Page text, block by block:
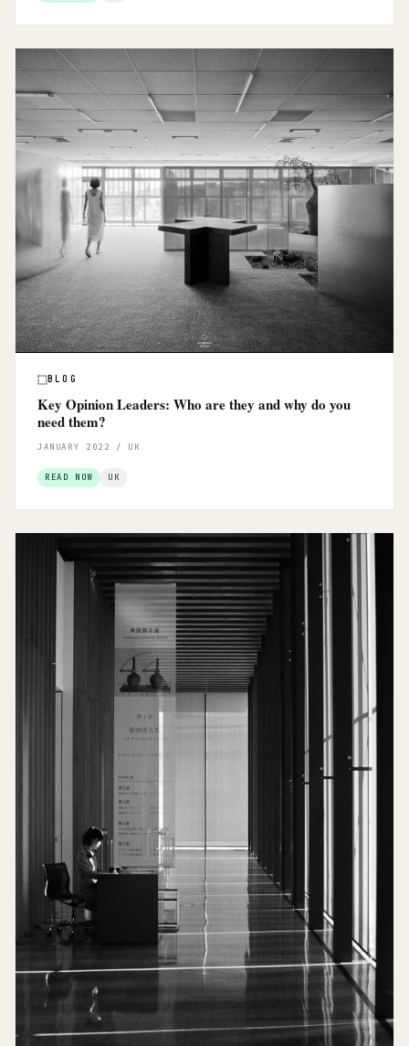
BLOG
Key Opinion Leaders: Who are they and why do you
need them?
JANUARY 2022 / UK
READ NOW UK